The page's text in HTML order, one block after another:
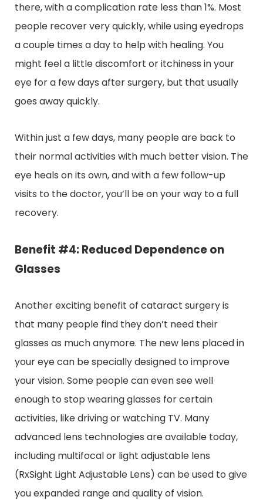
there, with a complication rate less than 1%. Most
people recover very quickly, while using eyedrops
a couple times a day to help with healing. You
might feel a little discomfort or itchiness in your
eye for a few days after surgery, but that usually
goes away quickly.
Within just a few days, many people are back to
their normal activities with much better vision. The
eye heals on its own, and with a few follow-up
visits to the doctor, you’ll be on your way to a full
recovery.
Benefit #4: Reduced Dependence on
Glasses
Another exciting benefit of cataract surgery is
that many people find they don’t need their
glasses as much anymore. The new lens placed in
your eye can be specially designed to improve
your vision. Some people can even see well
enough to stop wearing glasses for certain
activities, like driving or watching TV. Many
advanced lens technologies are available today,
including multifocal or light adjustable lens
(RxSight Light Adjustable Lens) can be used to give
you expanded range and quality of vision.